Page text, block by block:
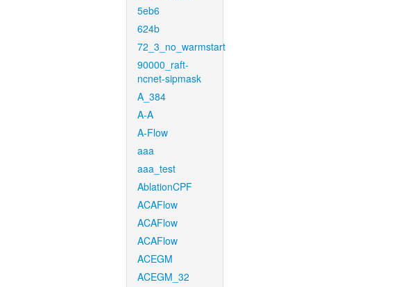
5eb6
624b
72_3_no_warmstart
90000_raft-
ncnet-sipmask
A_384
A-A
A-Flow
aaa
aaa_test
AblationCPF
ACAFlow
ACAFlow
ACAFlow
ACEGM
ACEGM_32